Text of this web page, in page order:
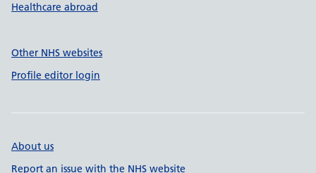
Healthcare abroad
Other NHS websites
Profile editor login
About us
Report an issue with the NHS website